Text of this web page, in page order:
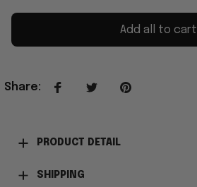
Add all to cart
Share:
PRODUCT DETAIL
SHIPPING